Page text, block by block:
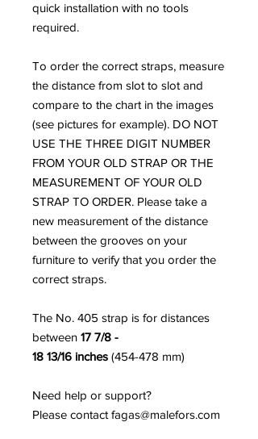
quick installation with no tools
required.
To order the correct straps, measure
the distance from slot to slot and
compare to the chart in the images
(see pictures for example). DO NOT
USE THE THREE DIGIT NUMBER
FROM YOUR OLD STRAP OR THE
MEASUREMENT OF YOUR OLD
STRAP TO ORDER. Please take a
new measurement of the distance
between the grooves on your
furniture to verify that you order the
correct straps.
The No. 405 strap is for distances
between 17 7/8 -
18 13/16 inches (454-478 mm)
Need help or support?
Please contact fagas@malefors.com